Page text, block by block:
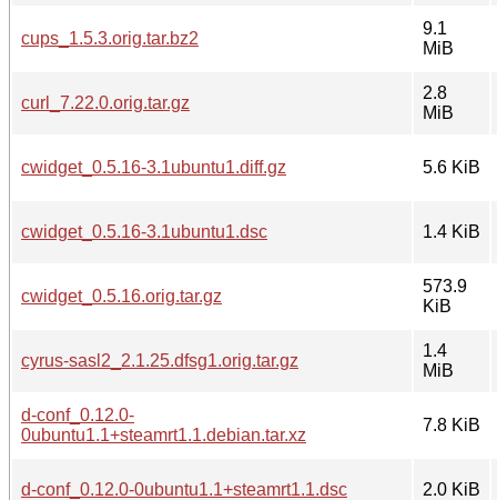
cups_1.5.3.orig.tar.bz2
9.1
MiB
curl_7.22.0.orig.tar.gz
2.8
MiB
cwidget_0.5.16-3.1ubuntu1.diff.gz 5.6 KiB
cwidget_0.5.16-3.1ubuntu1.dsc 1.4 KiB
cwidget_0.5.16.orig.tar.gz
573.9
KiB
cyrus-sasl2_2.1.25.dfsg1.orig.tar.gz
1.4
MiB
d-conf_0.12.0-
0ubuntu1.1+steamrt1.1.debian.tar.xz
7.8 KiB
d-conf_0.12.0-0ubuntu1.1+steamrt1.1.dsc 2.0 KiB